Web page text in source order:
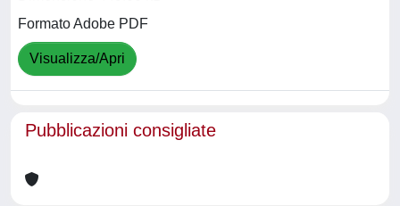
Formato Adobe PDF
Visualizza/Apri
Pubblicazioni consigliate